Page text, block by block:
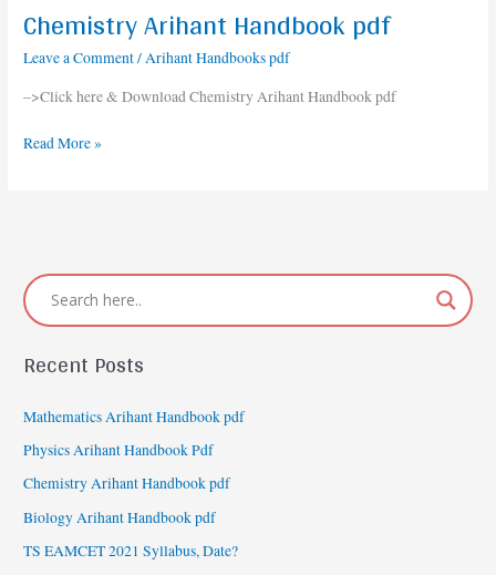
Chemistry Arihant Handbook pdf
Leave a Comment/Arihant Handbooks pdf
–>Click here & Download Chemistry Arihant Handbook pdf
Chemistry
Handbook
pdf
Read More »
Recent Posts
Mathematics Arihant Handbook pdf
Physics Arihant Handbook Pdf
Chemistry Arihant Handbook pdf
Biology Arihant Handbook pdf
TS EAMCET 2021 Syllabus, Date?